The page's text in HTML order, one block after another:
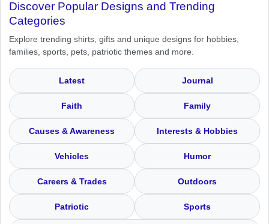
Discover Popular Designs and Trending
Categories
Explore trending shirts, gifts and unique designs for hobbies,
families, sports, pets, patriotic themes and more.
Latest Journal
Faith Family
Causes & Awareness Interests & Hobbies
Vehicles Humor
Careers & Trades Outdoors
Patriotic Sports